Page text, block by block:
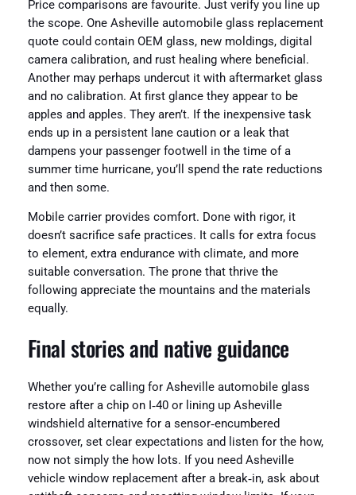
Price comparisons are favourite. Just verify you line up
the scope. One Asheville automobile glass replacement
quote could contain OEM glass, new moldings, digital
camera calibration, and rust healing where beneficial.
Another may perhaps undercut it with aftermarket glass
and no calibration. At first glance they appear to be
apples and apples. They aren’t. If the inexpensive task
ends up in a persistent lane caution or a leak that
dampens your passenger footwell in the time of a
summer time hurricane, you’ll spend the rate reductions
and then some.
Mobile carrier provides comfort. Done with rigor, it
doesn’t sacrifice safe practices. It calls for extra focus
to element, extra endurance with climate, and more
suitable conversation. The prone that thrive the
following appreciate the mountains and the materials
equally.
Final stories and native guidance
Whether you’re calling for Asheville automobile glass
restore after a chip on I‑40 or lining up Asheville
windshield alternative for a sensor‑encumbered
crossover, set clear expectations and listen for the how,
now not simply the how lots. If you need Asheville
vehicle window replacement after a break‑in, ask about